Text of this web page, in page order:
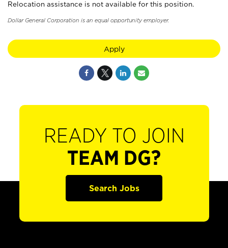
Relocation assistance is not available for this position.
Dollar General Corporation is an equal opportunity employer.
Apply
READY TO JOIN
TEAM DG?
Search Jobs